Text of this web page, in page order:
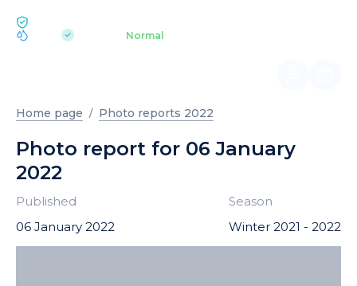
| Normal
Home page Photo reports 2022
Photo report for 06 January
2022
Published
06 January 2022
Season
Winter 2021 - 2022